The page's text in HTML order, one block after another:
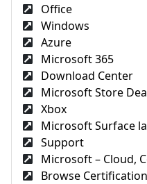
Office
Windows
Azure
Microsoft 365
Download Center
Microsoft Store
Xbox
Microsoft Surface
Support
Microsoft – Cloud,
Browse